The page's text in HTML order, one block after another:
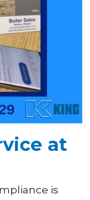
at
is